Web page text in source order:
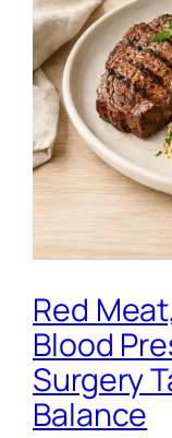
Red
Blood
Surgery
Balance